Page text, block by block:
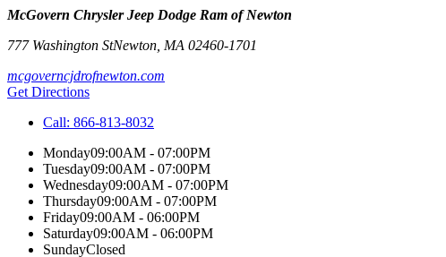
McGovern Chrysler Jeep Dodge Ram of Newton
777 Washington StNewton MA 02460-1701
mcgoverncjdrofnewton.com
Get Directions
Call: 866-813-8032
Monday09:00AM - 07:00PM
Tuesday09:00AM - 07:00PM
Wednesday09:00AM - 07:00PM
Thursday09:00AM - 07:00PM
Friday09:00AM - 06:00PM
Saturday09:00AM - 06:00PM
SundayClosed